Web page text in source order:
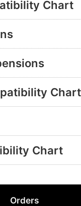
Chart
Chart
Chart
Orders